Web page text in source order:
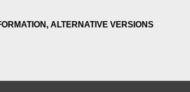
ALTERNATIVE VERSIONS